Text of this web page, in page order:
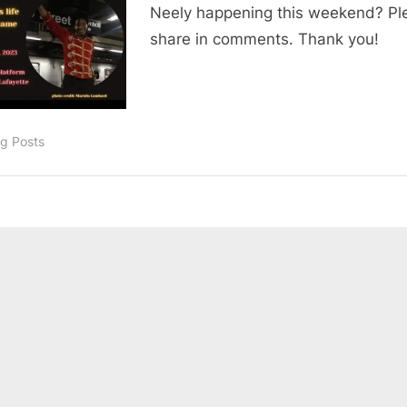
Neely happening this weekend?
share in comments. Thank you!
Posts